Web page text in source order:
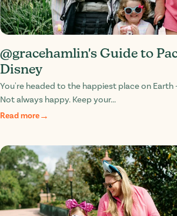
@gracehamlin's Guide to
Disney
You're headed to the happiest place on
Not always happy. Keep your...
Read more